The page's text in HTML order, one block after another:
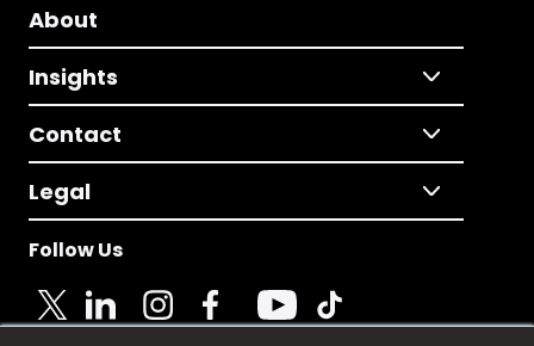
About
Insights
Contact
Legal
Follow Us